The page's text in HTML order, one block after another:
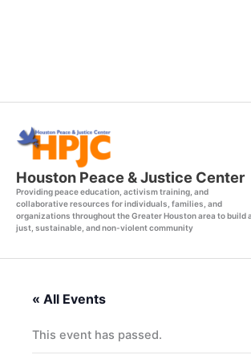
Houston Peace & Justice Center
Providing peace education, activism training, and
collaborative resources for individuals, families, and
organizations throughout the Greater Houston area to build a
just, sustainable, and non-violent community
« All Events
This event has passed.